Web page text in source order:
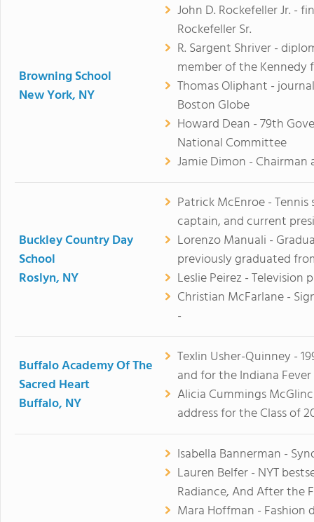
Browning School
New York, NY
John D. Rockefeller Jr. -
Rockefeller Sr.
R. Sargent Shriver -
member of the Kennedy
Thomas Oliphant -
Boston Globe
Howard Dean - 79th
National Committee
Jamie Dimon -
Buckley Country Day
School
Roslyn, NY
Patrick McEnroe -
captain, and current
Lorenzo Manuali -
previously graduated
Leslie Peirez - Television
Christian McFarlane -
-
Buffalo Academy Of The
Sacred Heart
Buffalo, NY
Texlin Usher-Quinney -
and for the Indiana
Alicia Cummings
address for the Class of
Isabella Bannerman -
Lauren Belfer - NYT
Radiance, And After the
Mara Hoffman - Fashion